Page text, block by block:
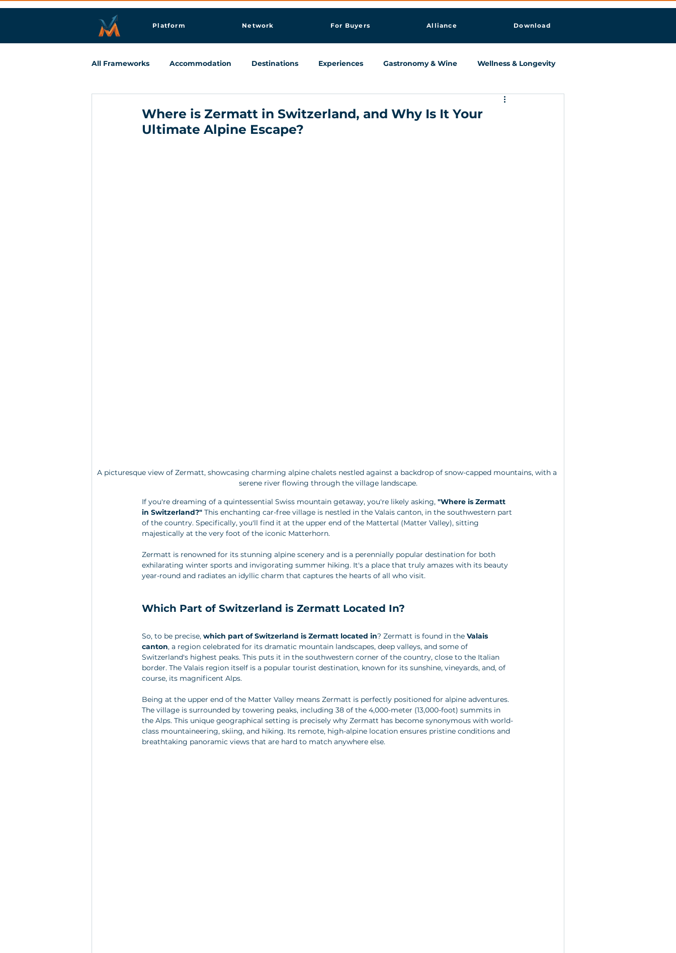
Platform Network For Buyers Alliance Download
All Frameworks Accommodation Destinations Experiences Gastronomy & Wine Wellness & Longevity
Where is Zermatt in Switzerland, and Why Is It Your
Ultimate Alpine Escape?
A picturesque view of Zermatt, showcasing charming alpine chalets nestled against a backdrop of snow-capped mountains, with a
serene river flowing through the village landscape.
If you're dreaming of a quintessential Swiss mountain getaway, you're likely asking, "Where is Zermatt
in Switzerland?" This enchanting car-free village is nestled in the Valais canton, in the southwestern part
of the country. Specifically, you'll find it at the upper end of the Mattertal (Matter Valley), sitting
majestically at the very foot of the iconic Matterhorn.
Zermatt is renowned for its stunning alpine scenery and is a perennially popular destination for both
exhilarating winter sports and invigorating summer hiking. It's a place that truly amazes with its beauty
year-round and radiates an idyllic charm that captures the hearts of all who visit.
Which Part of Switzerland is Zermatt Located In?
So, to be precise, which part of Switzerland is Zermatt located in? Zermatt is found in the Valais
canton, a region celebrated for its dramatic mountain landscapes, deep valleys, and some of
Switzerland's highest peaks. This puts it in the southwestern corner of the country, close to the Italian
border. The Valais region itself is a popular tourist destination, known for its sunshine, vineyards, and, of
course, its magnificent Alps.
Being at the upper end of the Matter Valley means Zermatt is perfectly positioned for alpine adventures.
The village is surrounded by towering peaks, including 38 of the 4,000-meter (13,000-foot) summits in
the Alps. This unique geographical setting is precisely why Zermatt has become synonymous with world-
class mountaineering, skiing, and hiking. Its remote, high-alpine location ensures pristine conditions and
breathtaking panoramic views that are hard to match anywhere else.